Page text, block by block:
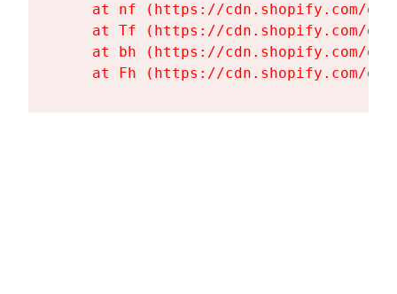
at nf (https://cdn.shopify.com/
at Tf (https://cdn.shopify.com/
at bh (https://cdn.shopify.com/
at Fh (https://cdn.shopify.com/